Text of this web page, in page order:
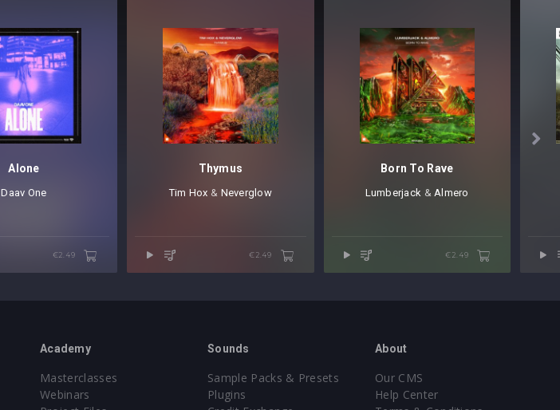

Alone
Daav One
€2.49
Thymus
Tim Hox ⁠ & Neverglow
€2.49
Born To Rave
Lumberjack ⁠ & Almero
€2.49
Academy
Masterclasses
Webinars
Sounds
Sample Packs & Presets
Plugins
About
Our CMS
Help Center